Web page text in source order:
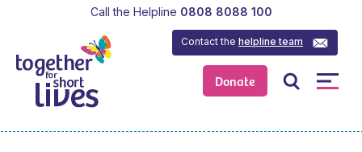
Donate
Contact thehelpline team
Call the Helpline 0808 8088 100